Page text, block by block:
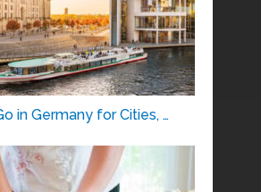
in Germany for Cities, …